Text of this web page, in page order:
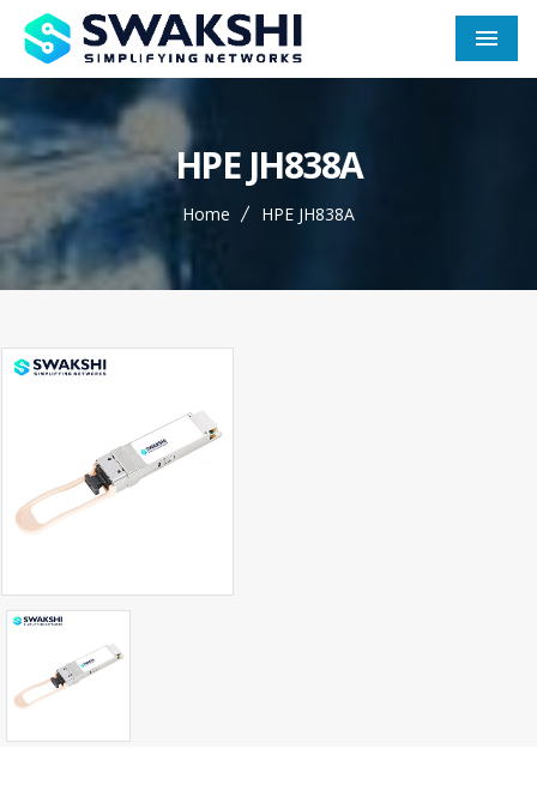
HPE JH838A
Home HPE JH838A